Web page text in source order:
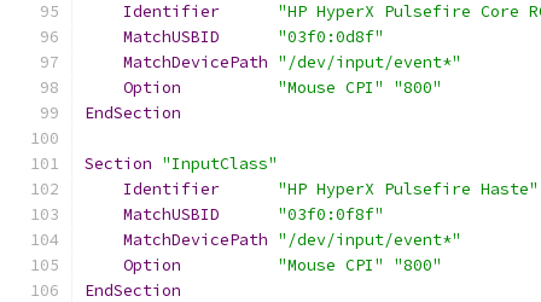
Identifier
"HP HyperX Pulsefire Core
MatchUSBID
"03f0:0d8f"
MatchDevicePath "/dev/input/event*"
Option
"Mouse CPI"
"800"
EndSection
Section "InputClass"
Identifier
"HP HyperX Pulsefire Haste"
MatchUSBID
"03f0:0f8f"
MatchDevicePath "/dev/input/event*"
Option
"Mouse CPI"
"800"
EndSection